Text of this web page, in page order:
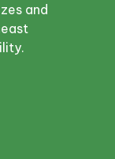
and